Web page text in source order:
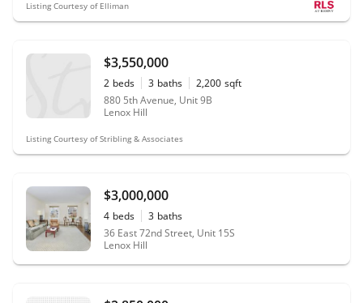
Listing Courtesy of Elliman
$3,550,000
2 beds 3 baths 2,200 sqft
880 5th Avenue, Unit 9B
Lenox Hill
Listing Courtesy of Stribling & Associates
$3,000,000
4 beds 3 baths
36 East 72nd Street, Unit 15S
Lenox Hill